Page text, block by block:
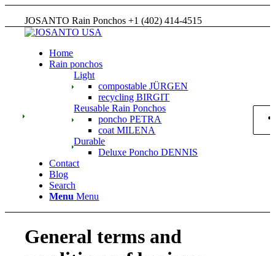
JOSANTO Rain Ponchos +1 (402) 414-4515
Home
Rain ponchos
Light
compostable JÜRGEN
recycling BIRGIT
Reusable Rain Ponchos
poncho PETRA
coat MILENA
Durable
Deluxe Poncho DENNIS
Contact
Blog
Search
Menu Menu
General terms and